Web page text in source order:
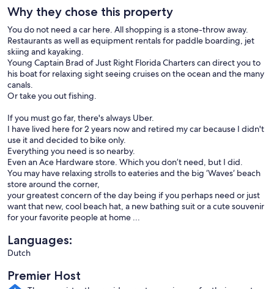
Why they chose this property
You do not need a car here. All shopping is a stone-throw away.
Restaurants as well as equipment rentals for paddle boarding, jet
skiing and kayaking.
Young Captain Brad of Just Right Florida Charters can direct you to
his boat for relaxing sight seeing cruises on the ocean and the many
canals.
Or take you out fishing.
If you must go far, there's always Uber.
I have lived here for 2 years now and retired my car because I didn't
use it and decided to bike only.
Everything you need is so nearby.
Even an Ace Hardware store. Which you don’t need, but I did.
You may have relaxing strolls to eateries and the big ‘Waves‘ beach
store around the corner,
your greatest concern of the day being if you perhaps need or just
want that new, cool beach hat, a new bathing suit or a cute souvenir
for your favorite people at home ...
Languages:
Dutch
Premier Host